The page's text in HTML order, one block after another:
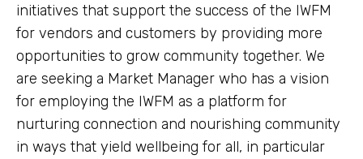
initiatives that support the success of the IWFM
for vendors and customers by providing more
opportunities to grow community together. We
are seeking a Market Manager who has a vision
for employing the IWFM as a platform for
nurturing connection and nourishing community
in ways that yield wellbeing for all, in particular